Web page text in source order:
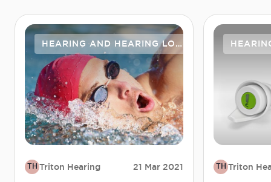
HEARING AND HEARING LOSS
TH Triton Hearing 21 Mar 2021 TH Triton